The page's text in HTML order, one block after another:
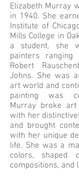
Elizabeth Murray
in 1940. She
Institute of
Mills College in
a student, she
painters ranging
Robert
Johns. She was
art world and
painting was
Murray broke art
with her
and brought
with her unique
life. She was a
colors, shaped
compositions, and